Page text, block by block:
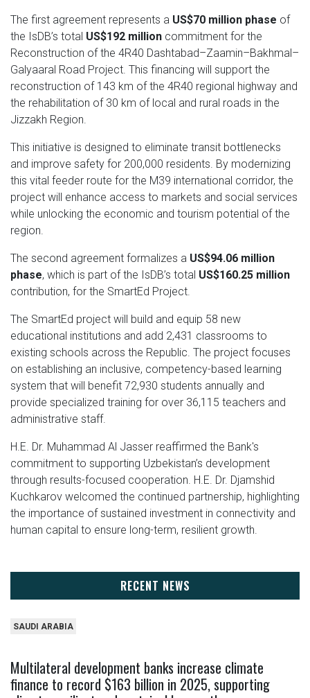
The first agreement represents a US$70 million phase of
the IsDB’s total US$192 million commitment for the
Reconstruction of the 4R40 Dashtabad–Zaamin–Bakhmal–
Galyaaral Road Project. This financing will support the
reconstruction of 143 km of the 4R40 regional highway and
the rehabilitation of 30 km of local and rural roads in the
Jizzakh Region.
This initiative is designed to eliminate transit bottlenecks
and improve safety for 200,000 residents. By modernizing
this vital feeder route for the M39 international corridor, the
project will enhance access to markets and social services
while unlocking the economic and tourism potential of the
region.
The second agreement formalizes a US$94.06 million
phase, which is part of the IsDB’s total US$160.25 million
contribution, for the SmartEd Project.
The SmartEd project will build and equip 58 new
educational institutions and add 2,431 classrooms to
existing schools across the Republic. The project focuses
on establishing an inclusive, competency-based learning
system that will benefit 72,930 students annually and
provide specialized training for over 36,115 teachers and
administrative staff.
H.E. Dr. Muhammad Al Jasser reaffirmed the Bank's
commitment to supporting Uzbekistan’s development
through results-focused cooperation. H.E. Dr. Djamshid
Kuchkarov welcomed the continued partnership, highlighting
the importance of sustained investment in connectivity and
human capital to ensure long-term, resilient growth.
RECENT NEWS
SAUDI ARABIA
Multilateral development banks increase climate
finance to record $163 billion in 2025, supporting